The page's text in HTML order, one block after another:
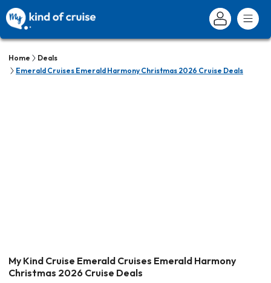
Home
Deals
Emerald Cruises Emerald Harmony Christmas 2026 Cruise Deals
My Kind Cruise Emerald Cruises Emerald Harmony
Christmas 2026 Cruise Deals